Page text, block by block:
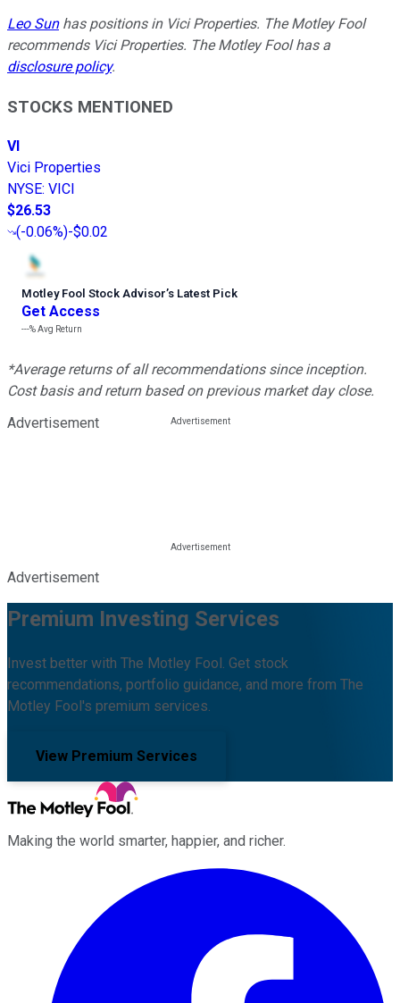
Leo Sunhas positions in Vici Properties. The Motley Fool
recommends Vici Properties. The Motley Fool has a
disclosure policy.
STOCKS MENTIONED
VI
Vici Properties
NYSE: VICI
$26.53
(-0.06%)-$0.02
Motley Fool Stock Advisor’s Latest Pick
Get Access
---%Avg Return
*Average returns of all recommendations since inception.
Cost basis and return based on previous market day close.
Advertisement
Advertisement
Premium Investing Services
Invest better with The Motley Fool. Get stock
recommendations, portfolio guidance, and more from The
Motley Fool's premium services.
View Premium Services
Making the world smarter, happier, and richer.